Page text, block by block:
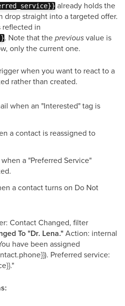
already holds the
drop straight into a targeted offer.
reflected in
. Note that thepreviousvalue is
only the current one.
when you want to react to a
rather than created.
when an "Interested" tag is
a contact is reassigned to
a "Preferred Service"
a contact turns on Do Not
Contact Changed, filter
To "Dr. Lena."Action: internal
have been assigned
Preferred service: